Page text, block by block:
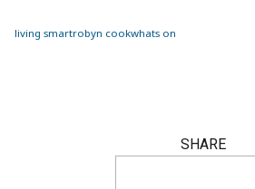
living smartrobyn cookwhats on
SHARE